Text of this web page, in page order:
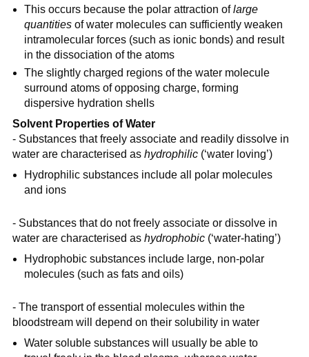
This occurs because the polar attraction oflarge
quantities of water molecules can sufficiently weaken
intramolecular forces (such as ionic bonds) and result
in the dissociation of the atoms
The slightly charged regions of the water molecule
surround atoms of opposing charge, forming
dispersive hydration shells
Solvent Properties of Water
- Substances that freely associate and readily dissolve in
water are characterised as hydrophilic(‘water loving’)
Hydrophilic substances include all polar molecules
and ions
- Substances that do not freely associate or dissolve in
water are characterised as hydrophobic(‘water-hating’)
Hydrophobic substances include large, non-polar
molecules (such as fats and oils)
- The transport of essential molecules within the
bloodstream will depend on their solubility in water
Water soluble substances will usually be able to